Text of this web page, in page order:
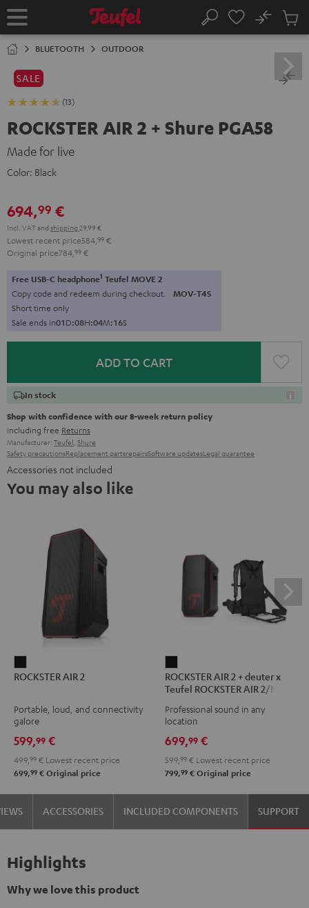
TO
Home Search
No
Cart
BLUETOOTH OUTDOOR
SALE
(13)
ROCKSTER AIR 2 + Shure PGA58
Made for live
Color: Black
694,99 €
Incl. VATand shipping 29,99 €
Lowest recent price584, 99 €
Original price784, 99 €
Free USB-C headphone1 Teufel MOVE 2
Copy code and redeem during checkout. MOV-T4S
Short time only
Sale ends in01D:08H:04M:15S
ADD TO CART
In stock
Shop with confidence with our 8-week return policy
including free Returns
Manufacturer: Teufel, Shure
Safety precautionsReplacement partsrepairsSoftware updatesLegal guarantee
Accessories not included
You may also like
AIR
Black
ROCKSTER AIR 2
Portable, loud, and connectivity
galore
599,99 €
499, 99 € Lowest recent price
699,99 € Original price
AIR
2
+
x
Teufel
ROCKSTER
AIR
2/NEO
Backpack
ROCKSTER AIR 2 + deuter x
Teufel ROCKSTER AIR 2/NEO
Professional sound in any
location
699,99 €
599, 99 € Lowest recent price
799,99 € Original price
ACCESSORIES INCLUDED COMPONENTS SUPPORT
Highlights
Why we love this product